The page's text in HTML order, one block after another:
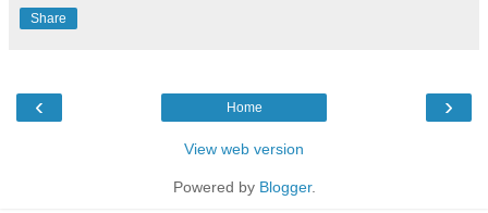
Share
‹ ›
Home
View web version
Powered by Blogger.